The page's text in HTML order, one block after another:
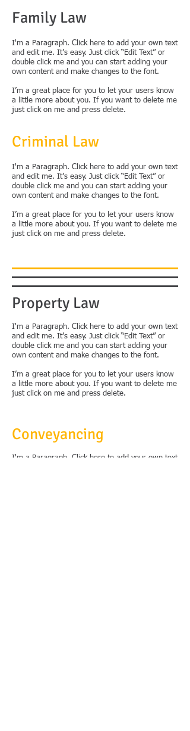
Family Law
I'm a Paragraph. Click here to add your own text
and edit me. It’s easy. Just click “Edit Text” or
double click me and you can start adding your
own content and make changes to the font.
I’m a great place for you to let your users know
a little more about you. If you want to delete me
just click on me and press delete.
Criminal Law
I'm a Paragraph. Click here to add your own text
and edit me. It’s easy. Just click “Edit Text” or
double click me and you can start adding your
own content and make changes to the font.
I’m a great place for you to let your users know
a little more about you. If you want to delete me
just click on me and press delete.
Property Law
​I'm a Paragraph. Click here to add your own text
and edit me. It’s easy. Just click “Edit Text” or
double click me and you can start adding your
own content and make changes to the font.
I’m a great place for you to let your users know
a little more about you. If you want to delete me
just click on me and press delete.
Conveyancing
I'm a Paragraph. Click here to add your own text